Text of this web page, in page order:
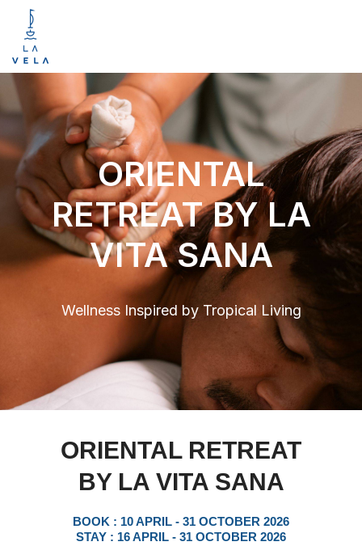
ORIENTAL
RETREAT BY LA
VITA SANA
Wellness Inspired by Tropical Living
ORIENTAL RETREAT
BY LA VITA SANA
BOOK : 10 APRIL - 31 OCTOBER 2026
STAY : 16 APRIL - 31 OCTOBER 2026